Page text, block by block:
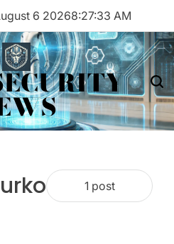
6 20268:27:33 AM
1 post